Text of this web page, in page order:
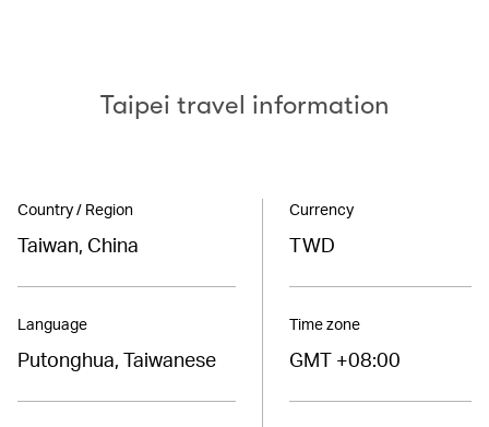
Taipei travel information
Country / Region
Taiwan, China
Language
Putonghua, Taiwanese
Currency
TWD
Time zone
GMT +08:00